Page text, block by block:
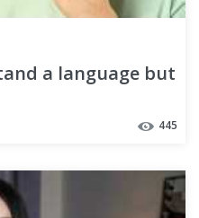
a language but
445